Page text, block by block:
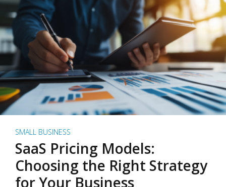
SMALL BUSINESS
SaaS Pricing Models:
Choosing the Right Strategy
for Your Business